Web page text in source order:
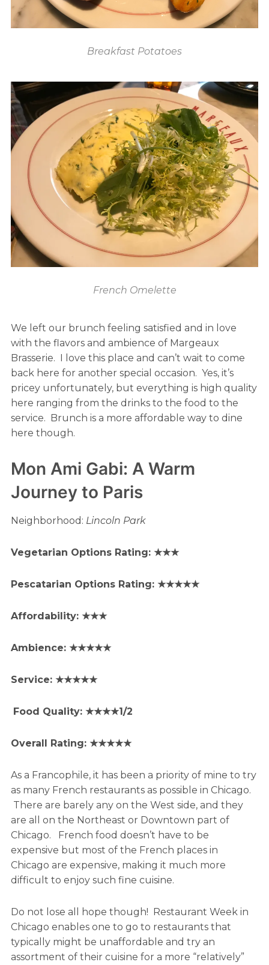
Breakfast Potatoes
French Omelette
We left our brunch feeling satisfied and in love
with the flavors and ambience of Margeaux
Brasserie. I love this place and can’t wait to come
back here for another special occasion. Yes, it’s
pricey unfortunately, but everything is high quality
here ranging from the drinks to the food to the
service. Brunch is a more affordable way to dine
here though.
Mon Ami Gabi: A Warm
Journey to Paris
Neighborhood: Lincoln Park
Vegetarian Options Rating: ★★★
Pescatarian Options Rating: ★★★★★
Affordability: ★★★
Ambience: ★★★★★
Service: ★★★★★
Food Quality: ★★★★1/2
Overall Rating: ★★★★★
As a Francophile, it has been a priority of mine to try
as many French restaurants as possible in Chicago.
There are barely any on the West side, and they
are all on the Northeast or Downtown part of
Chicago. French food doesn’t have to be
expensive but most of the French places in
Chicago are expensive, making it much more
difficult to enjoy such fine cuisine.
Do not lose all hope though! Restaurant Week in
Chicago enables one to go to restaurants that
typically might be unaffordable and try an
assortment of their cuisine for a more “relatively”